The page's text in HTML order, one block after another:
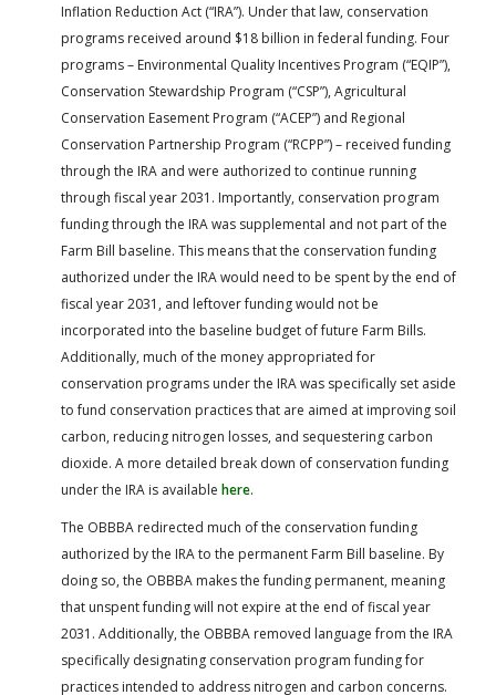
Inflation Reduction Act (“IRA”). Under that law, conservation
programs received around $18 billion in federal funding. Four
programs – Environmental Quality Incentives Program (“EQIP”),
Conservation Stewardship Program (“CSP”), Agricultural
Conservation Easement Program (“ACEP”) and Regional
Conservation Partnership Program (“RCPP”) – received funding
through the IRA and were authorized to continue running
through fiscal year 2031. Importantly, conservation program
funding through the IRA was supplemental and not part of the
Farm Bill baseline. This means that the conservation funding
authorized under the IRA would need to be spent by the end of
fiscal year 2031, and leftover funding would not be
incorporated into the baseline budget of future Farm Bills.
Additionally, much of the money appropriated for
conservation programs under the IRA was specifically set aside
to fund conservation practices that are aimed at improving soil
carbon, reducing nitrogen losses, and sequestering carbon
dioxide. A more detailed break down of conservation funding
under the IRA is available here.
The OBBBA redirected much of the conservation funding
authorized by the IRA to the permanent Farm Bill baseline. By
doing so, the OBBBA makes the funding permanent, meaning
that unspent funding will not expire at the end of fiscal year
2031. Additionally, the OBBBA removed language from the IRA
specifically designating conservation program funding for
practices intended to address nitrogen and carbon concerns.